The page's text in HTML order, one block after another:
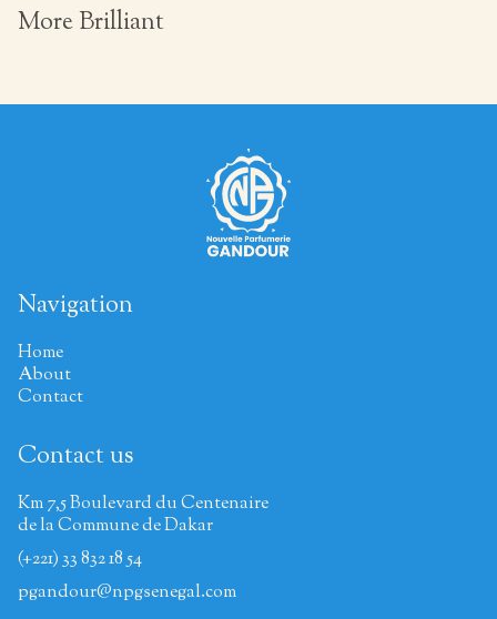
More Brilliant
Navigation
Home
About
Contact
Contact us
Km 7,5 Boulevard du Centenaire
de la Commune de Dakar
(+221) 33 832 18 54
pgandour@npgsenegal.com